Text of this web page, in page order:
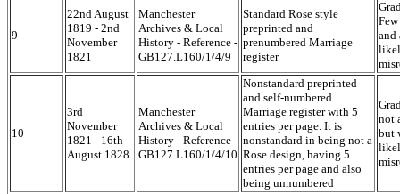
9
22nd August
1819 - 2nd
November
1821
Manchester
Archives & Local
History - Reference -
GB127.L160/1/4/9
Standard Rose style
preprinted and
prenumbered Marriage
register
and
10
3rd
November
1821 - 16th
August 1828
Manchester
Archives & Local
History - Reference -
GB127.L160/1/4/10
Nonstandard preprinted
and self-numbered
Marriage register with 5
entries per page. It is
nonstandard in being not a
Rose design, having 5
entries per page and also
being unnumbered
not
but